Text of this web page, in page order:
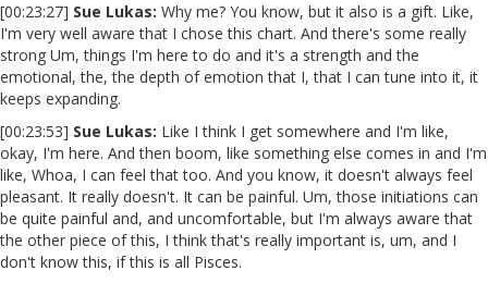
[00:23:27] Sue Lukas: Why me? You know, but it also is a gift. Like,
I'm very well aware that I chose this chart. And there's some really
strong Um, things I'm here to do and it's a strength and the
emotional, the, the depth of emotion that I, that I can tune into it, it
keeps expanding.
[00:23:53] Sue Lukas: Like I think I get somewhere and I'm like,
okay, I'm here. And then boom, like something else comes in and I'm
like, Whoa, I can feel that too. And you know, it doesn't always feel
pleasant. It really doesn't. It can be painful. Um, those initiations can
be quite painful and, and uncomfortable, but I'm always aware that
the other piece of this, I think that's really important is, um, and I
don't know this, if this is all Pisces.